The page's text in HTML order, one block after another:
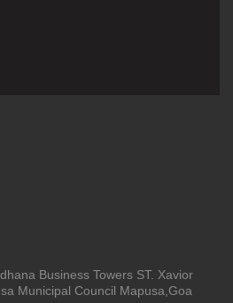
Business Towers ST. Xavior
Municipal Council Mapusa,Goa